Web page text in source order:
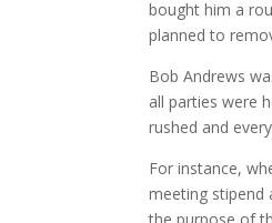
bought him a
planned to
Bob Andrews
all parties were
rushed and
For instance,
meeting stipend